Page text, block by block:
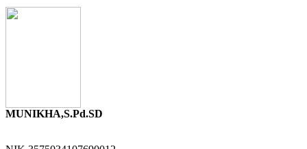
MUNIKHA,S.Pd.SD